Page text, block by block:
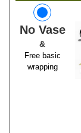
No Vase
&
Free basic
wrapping